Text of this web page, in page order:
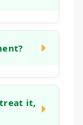
eggs
discuss
treat it,